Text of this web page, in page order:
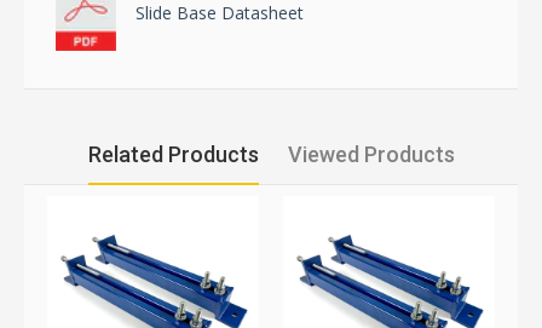
Slide Base Datasheet
Related Products Viewed Products